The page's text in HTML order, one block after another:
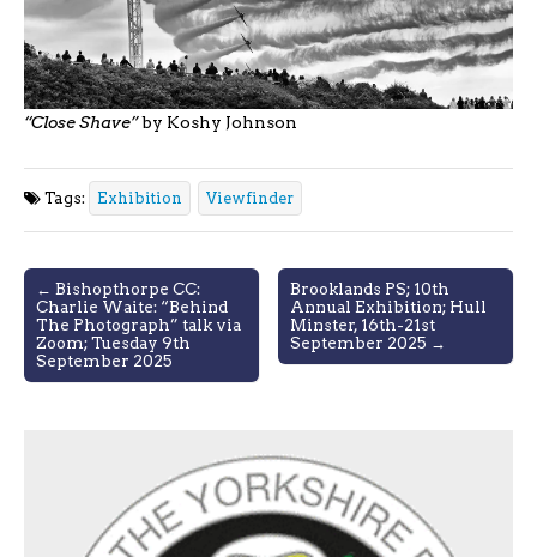
“Close Shave”by Koshy Johnson
Tags: Exhibition Viewfinder
Post
navigation
← Bishopthorpe CC:
Charlie Waite: “Behind
The Photograph” talk via
Zoom; Tuesday 9th
September 2025
Brooklands PS; 10th
Annual Exhibition; Hull
Minster, 16th-21st
September 2025 →